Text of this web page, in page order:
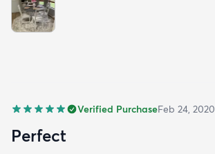
Verified PurchaseFeb 24, 2020
Perfect